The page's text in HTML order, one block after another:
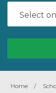
Home /